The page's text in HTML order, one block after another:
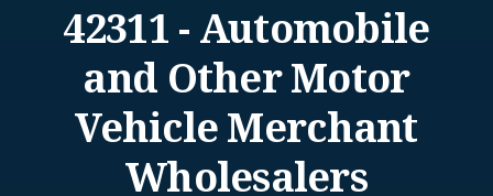
42311 - Automobile
and Other Motor
Vehicle Merchant
Wholesalers